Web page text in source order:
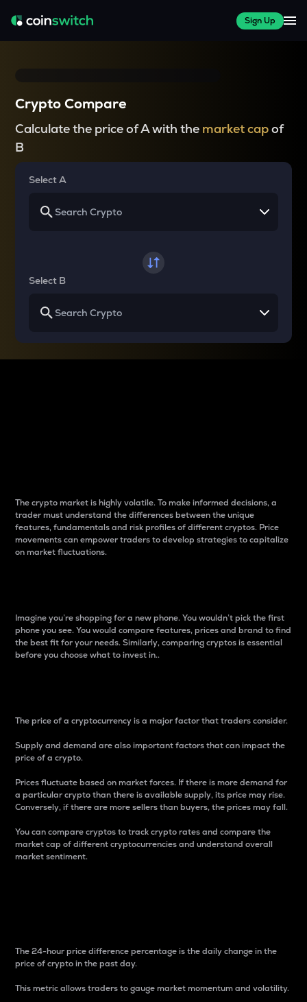
Sign Up
Crypto Compare
Calculate the price of A with the market capof
B
Select A
Select B
The crypto market is highly volatile. To make informed decisions, a
trader must understand the differences between the unique
features, fundamentals and risk profiles of different cryptos. Price
movements can empower traders to develop strategies to capitalize
on market fluctuations.
Imagine you’re shopping for a new phone. You wouldn’t pick the first
phone you see. You would compare features, prices and brand to find
the best fit for your needs. Similarly, comparing cryptos is essential
before you choose what to invest in..
The price of a cryptocurrency is a major factor that traders consider.
Supply and demand are also important factors that can impact the
price of a crypto.
Prices fluctuate based on market forces. If there is more demand for
a particular crypto than there is available supply, its price may rise.
Conversely, if there are more sellers than buyers, the prices may fall.
You can compare cryptos to track crypto rates and compare the
market cap of different cryptocurrencies and understand overall
market sentiment.
The 24-hour price difference percentage is the daily change in the
price of crypto in the past day.
This metric allows traders to gauge market momentum and volatility.